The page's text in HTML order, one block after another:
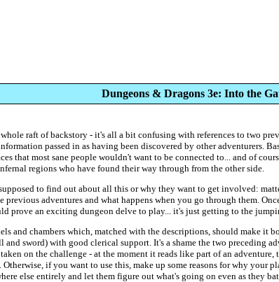
Dungeons & Dragons 3e: Into the
raft of backstory - it's all a bit confusing with references to two
passed in as having been discovered by other adventurers.
that most sane people wouldn't want to be connected to... and of
regions who have found their way through from the other side.
to find out about all this or why they want to get involved:
previous adventures and what happens when you go through them.
prove an exciting dungeon delve to play... it's just getting to the
and chambers which, matched with the descriptions, should make it
sword) with good clerical support. It's a shame the two preceding
on the challenge - at the moment it reads like part of an adventure,
if you want to use this, make up some reasons for why your
else entirely and let them figure out what's going on even as they